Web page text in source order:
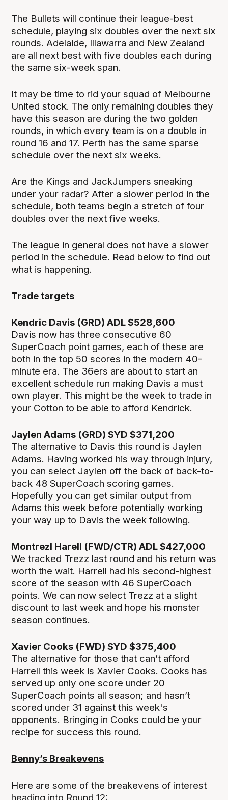
The Bullets will continue their league-best
schedule, playing six doubles over the next six
rounds. Adelaide, Illawarra and New Zealand
are all next best with five doubles each during
the same six-week span.
It may be time to rid your squad of Melbourne
United stock. The only remaining doubles they
have this season are during the two golden
rounds, in which every team is on a double in
round 16 and 17. Perth has the same sparse
schedule over the next six weeks.
Are the Kings and JackJumpers sneaking
under your radar? After a slower period in the
schedule, both teams begin a stretch of four
doubles over the next five weeks.
The league in general does not have a slower
period in the schedule. Read below to find out
what is happening.
Trade targets
Kendric Davis (GRD) ADL $528,600
Davis now has three consecutive 60
SuperCoach point games, each of these are
both in the top 50 scores in the modern 40-
minute era. The 36ers are about to start an
excellent schedule run making Davis a must
own player. This might be the week to trade in
your Cotton to be able to afford Kendrick.
Jaylen Adams (GRD) SYD $371,200
The alternative to Davis this round is Jaylen
Adams. Having worked his way through injury,
you can select Jaylen off the back of back-to-
back 48 SuperCoach scoring games.
Hopefully you can get similar output from
Adams this week before potentially working
your way up to Davis the week following.
Montrezl Harell (FWD/CTR) ADL $427,000
We tracked Trezz last round and his return was
worth the wait. Harrell had his second-highest
score of the season with 46 SuperCoach
points. We can now select Trezz at a slight
discount to last week and hope his monster
season continues.
Xavier Cooks (FWD) SYD $375,400
The alternative for those that can’t afford
Harrell this week is Xavier Cooks. Cooks has
served up only one score under 20
SuperCoach points all season; and hasn’t
scored under 31 against this week's
opponents. Bringing in Cooks could be your
recipe for success this round.
Benny’s Breakevens
Here are some of the breakevens of interest
heading into Round 12: